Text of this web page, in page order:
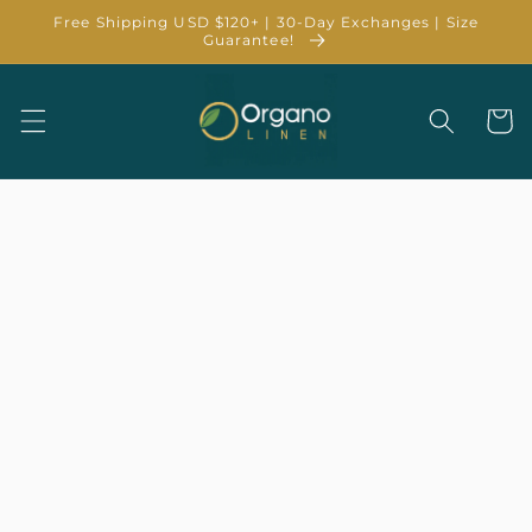
Skip to
Free Shipping USD $120+ | 30-Day Exchanges | Size
Guarantee!
Cart